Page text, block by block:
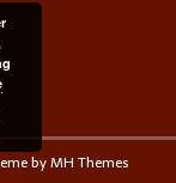
byMH Themes